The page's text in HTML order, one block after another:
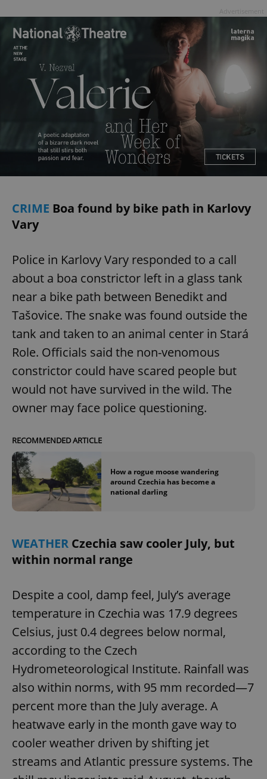
CRIME Boa found by bike path in Karlovy
Vary
Police in Karlovy Vary responded to a call
about a boa constrictor left in a glass tank
near a bike path between Benedikt and
Tašovice. The snake was found outside the
tank and taken to an animal center in Stará
Role. Officials said the non-venomous
constrictor could have scared people but
would not have survived in the wild. The
owner may face police questioning.
RECOMMENDED ARTICLE
How a rogue moose wandering
around Czechia has become a
national darling
WEATHER Czechia saw cooler July, but
within normal range
Despite a cool, damp feel, July’s average
temperature in Czechia was 17.9 degrees
Celsius, just 0.4 degrees below normal,
according to the Czech
Hydrometeorological Institute. Rainfall was
also within norms, with 95 mm recorded—7
percent more than the July average. A
heatwave early in the month gave way to
cooler weather driven by shifting jet
streams and Atlantic pressure systems. The